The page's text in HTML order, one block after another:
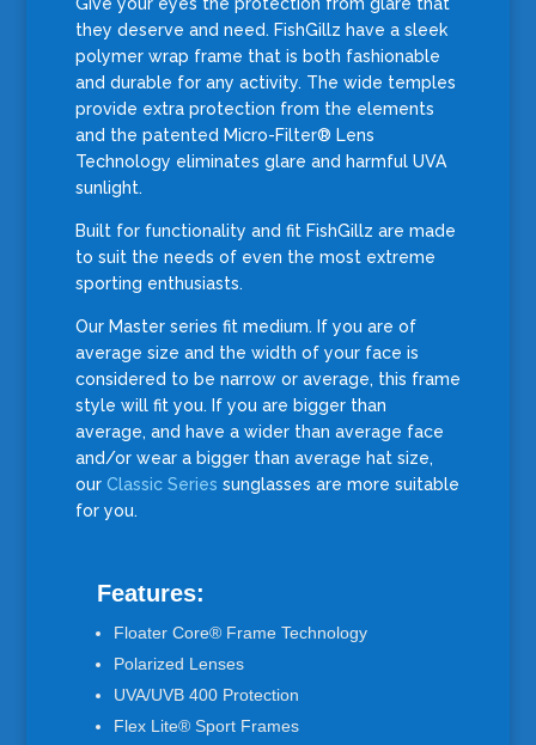
they deserve and need. FishGillz have a sleek
polymer wrap frame that is both fashionable
and durable for any activity. The wide temples
provide extra protection from the elements
and the patented Micro-Filter® Lens
Technology eliminates glare and harmful UVA
sunlight.
Built for functionality and fit FishGillz are made
to suit the needs of even the most extreme
sporting enthusiasts.
Our Master series fit medium. If you are of
average size and the width of your face is
considered to be narrow or average, this frame
style will fit you. If you are bigger than
average, and have a wider than average face
and/or wear a bigger than average hat size,
our Classic Series sunglasses are more suitable
for you.
Features:
Floater Core® Frame Technology
Polarized Lenses
UVA/UVB 400 Protection
Flex Lite® Sport Frames